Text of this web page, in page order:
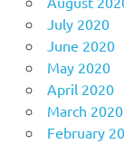
July 2020
June 2020
May 2020
April 2020
March 2020
February